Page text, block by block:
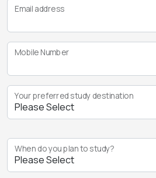
Email address
Mobile Number
Your preferred study destination
When do you plan to study?